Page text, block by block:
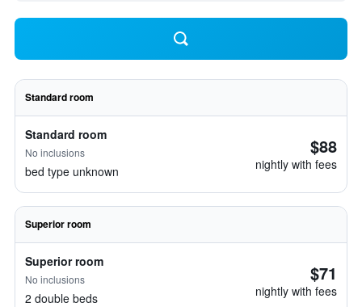
Standard room
Standard room
No inclusions
bed type unknown
$88
nightly with fees
Superior room
Superior room
No inclusions
2 double beds
$71
nightly with fees